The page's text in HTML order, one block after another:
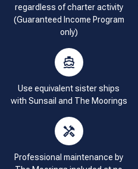
regardless of charter activity
(Guaranteed Income Program
only)
Use equivalent sister ships
with Sunsail and The Moorings
Professional maintenance by